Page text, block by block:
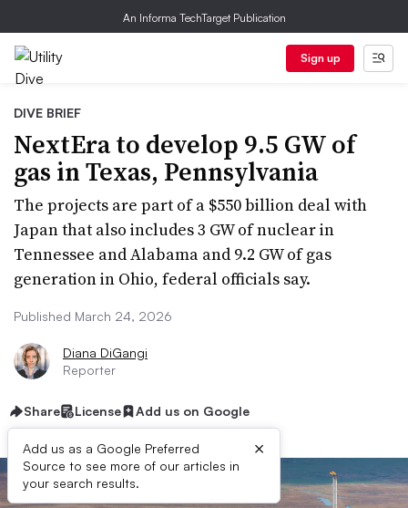
An Informa TechTarget Publication
Sign up
DIVE BRIEF
NextEra to develop 9.5 GW of
gas in Texas, Pennsylvania
The projects are part of a $550 billion deal with
Japan that also includes 3 GW of nuclear in
Tennessee and Alabama and 9.2 GW of gas
generation in Ohio, federal officials say.
Published March 24, 2026
Diana DiGangi
Reporter
Share License Add us on Google
Add us as a Google Preferred
Source to see more of our articles in
your search results.
×